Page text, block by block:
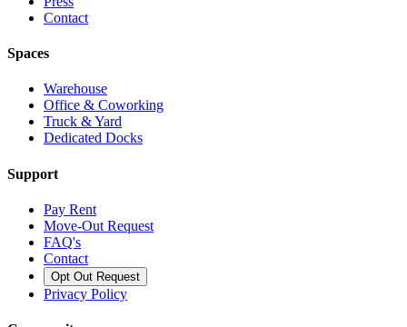
Contact
Spaces
Warehouse
Office & Coworking
Truck & Yard
Dedicated Docks
Support
Pay Rent
Move-Out Request
FAQ's
Contact
Opt Out Request
Privacy Policy